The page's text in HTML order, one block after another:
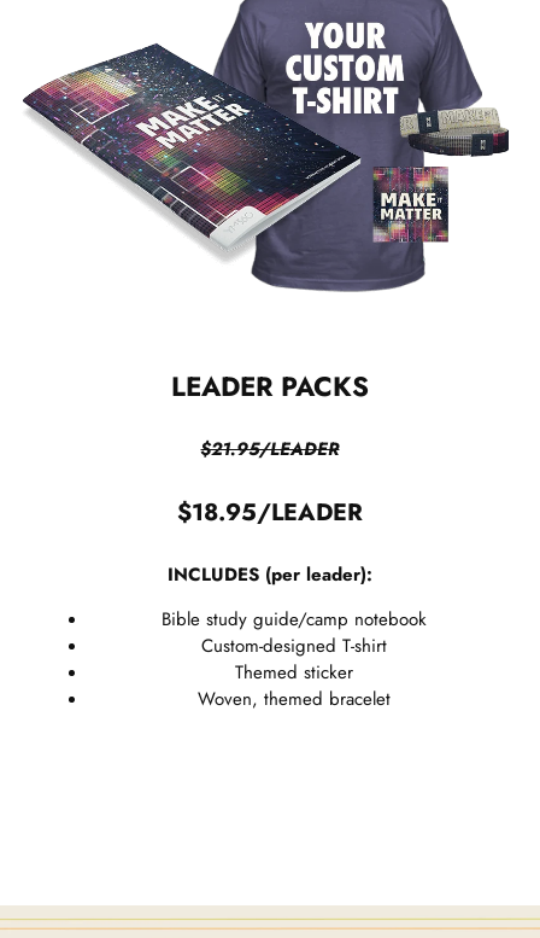
LEADER PACKS
$21.95/LEADER
$18.95/LEADER
INCLUDES (per leader):
Bible study guide/camp notebook
Custom-designed T-shirt
Themed sticker
Woven, themed bracelet